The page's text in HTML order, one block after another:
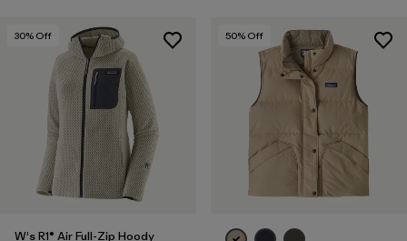
30% Off
W's R1® Air Full-Zip Hoody
50% Off